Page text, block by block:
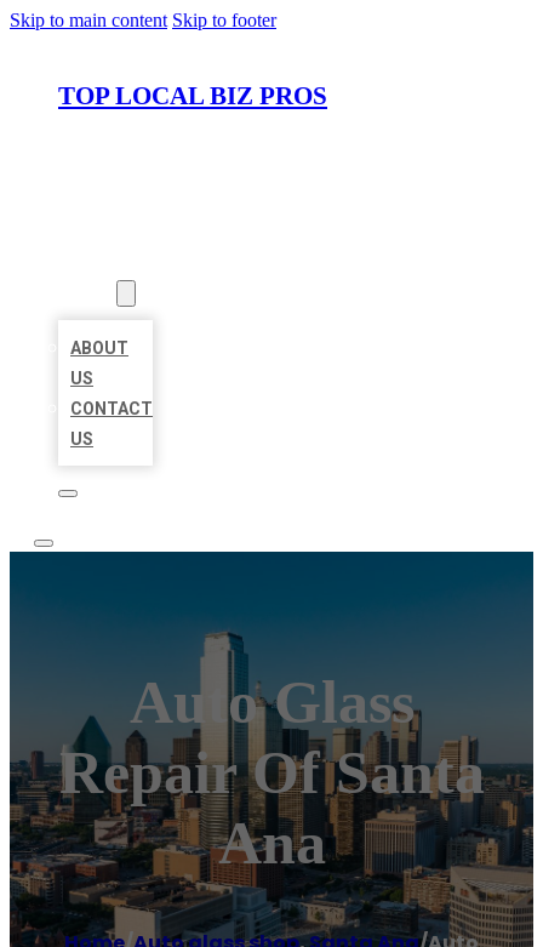
Skip to main content Skip to footer
TOP LOCAL BIZ PROS
ABOUT
US
CONTACT
US
Auto Glass
Repair Of Santa
Ana